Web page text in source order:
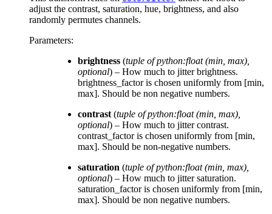
adjust the contrast, saturation, hue, brightness, and also
randomly permutes channels.
Parameters:
brightness (tuple of python:float(min max)
optional) – How much to jitter brightness.
brightness_factor is chosen uniformly from [min,
max]. Should be non negative numbers.
contrast (tuple of python:float(min max)
optional) – How much to jitter contrast.
contrast_factor is chosen uniformly from [min,
max]. Should be non-negative numbers.
saturation (tuple of python:float(min max)
optional) – How much to jitter saturation.
saturation_factor is chosen uniformly from [min,
max]. Should be non negative numbers.